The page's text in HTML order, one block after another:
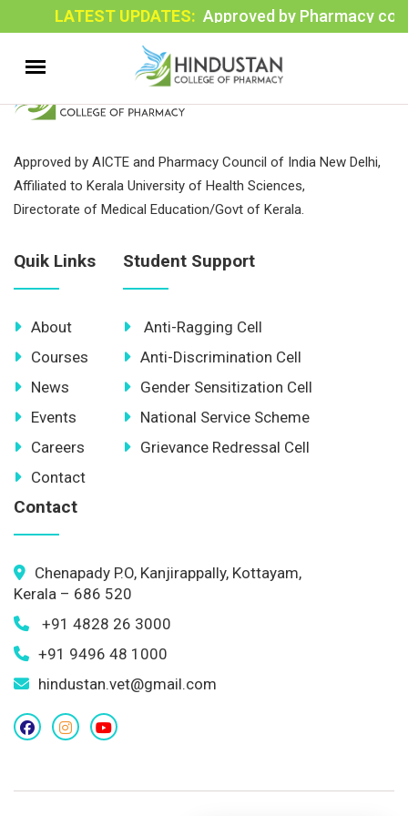
LATEST UPDATES: Approved by Pharmacy
Approved by AICTE and Pharmacy Council of India New Delhi,
Affiliated to Kerala University of Health Sciences,
Directorate of Medical Education/Govt of Kerala.
Quik Links
About
Courses
News
Events
Careers
Contact
Student Support
Anti-Ragging Cell
Anti-Discrimination Cell
Gender Sensitization Cell
National Service Scheme
Grievance Redressal Cell
Contact
Chenapady P.O, Kanjirappally, Kottayam,
Kerala – 686 520
+91 4828 26 3000
+91 9496 48 1000
hindustan.vet@gmail.com